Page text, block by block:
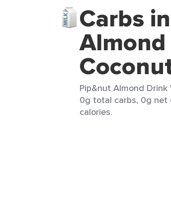
Carbs
Pip&nut Almond
0g total carbs, 0g net
calories.